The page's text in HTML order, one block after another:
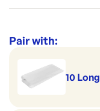
Safe for the
Good to serve
Handles hot
Range:
Pair with:
10